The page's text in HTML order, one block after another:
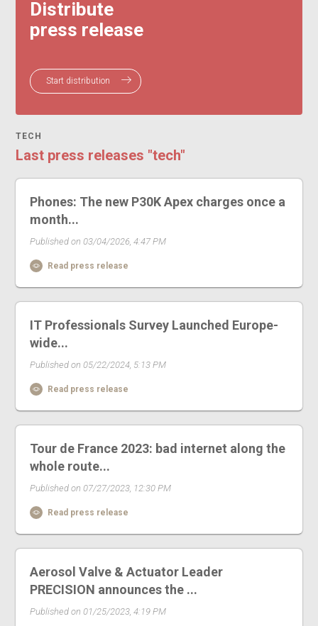
Distribute
press release
Start distribution
TECH
Last press releases "tech"
Phones: The new P30K Apex charges once a
month...
Published on 03/04/2026, 4:47 PM
Read press release
IT Professionals Survey Launched Europe-
wide...
Published on 05/22/2024, 5:13 PM
Read press release
Tour de France 2023: bad internet along the
whole route...
Published on 07/27/2023, 12:30 PM
Read press release
Aerosol Valve & Actuator Leader
PRECISION announces the ...
Published on 01/25/2023, 4:19 PM